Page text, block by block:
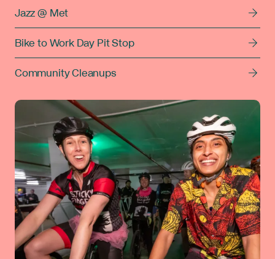
Jazz @ Met
Bike to Work Day Pit Stop
Community Cleanups